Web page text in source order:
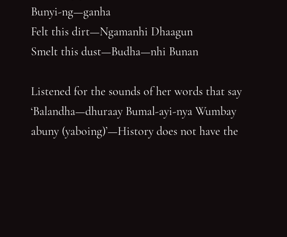
Bunyi-ng—ganha
Felt this dirt—Ngamanhi Dhaagun
Smelt this dust—Budha—nhi Bunan
Listened for the sounds of her words that say
‘Balandha—dhuraay Bumal-ayi-nya Wumbay
abuny (yaboing)’—History does not have the